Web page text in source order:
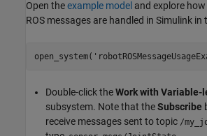
Open theexample model and explore
ROS messages are handled in Simulink
open_system(
Double-click theWork with Variable-
subsystem. Note that theSubscribe
receive messages sent to topic /